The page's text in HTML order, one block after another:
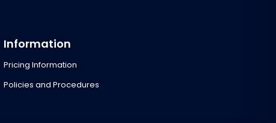
Information
Pricing Information
Policies and Procedures